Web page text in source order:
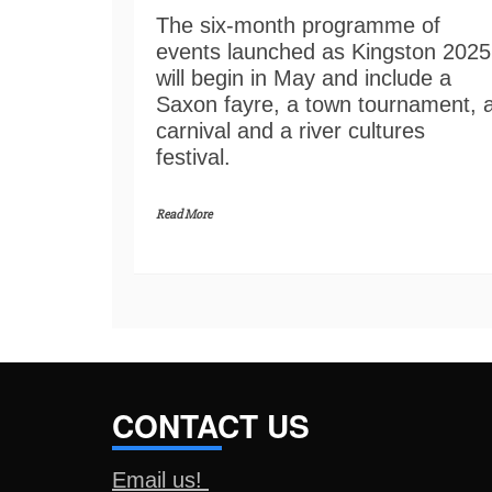
The six-month programme of
events launched as Kingston 2025
will begin in May and include a
Saxon fayre, a town tournament,
carnival and a river cultures
festival.
Read More
CONTACT US
Email us!